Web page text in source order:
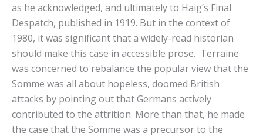
as he acknowledged, and ultimately to Haig’s Final
Despatch, published in 1919. But in the context of
1980, it was significant that a widely-read historian
should make this case in accessible prose. Terraine
was concerned to rebalance the popular view that the
Somme was all about hopeless, doomed British
attacks by pointing out that Germans actively
contributed to the attrition. More than that, he made
the case that the Somme was a precursor to the